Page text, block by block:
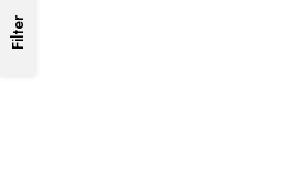
Filter